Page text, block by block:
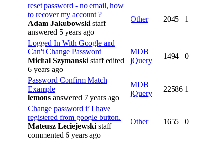
reset password - no email, how
to recover my account ?
Adam Jakubowski staff
answered 5 years ago
Other 2045 1
Logged In With Google and
Can't Change Password
Michal Szymanski staffedited
6 years ago
MDB
jQuery
1494 0
Password Confirm Match
Example
lemons answered 7 years ago
MDB
jQuery
22586 1
Change password if I have
registered from google button.
Mateusz Leciejewski staff
commented 6 years ago
Other 1655 0